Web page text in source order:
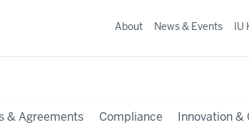
& Agreements Compliance Innovation &
About News & Events IU